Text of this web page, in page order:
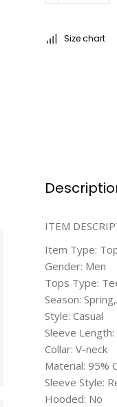
Size chart
ITEM
Item Type:
Gender: Men
Tops Type:
Season:
Style: Casual
Sleeve
Collar: V-neck
Material: 95%
Sleeve Style:
Hooded: No